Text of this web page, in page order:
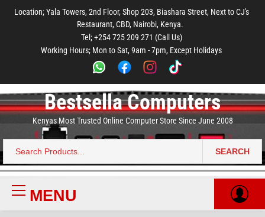
main
footer
Location; Yala Towers, 2nd Floor, Shop 203, Biashara Street, Next to CJ's
Restaurant, CBD, Nairobi, Kenya.
Tel; +254 725 209 271 (Call Us)
Working Hours; Mon to Sat, 9am - 7pm, Except Holidays
Bestsella Computers
Kenyas Most Trusted Online Computer Store Since June 2008
Search
for:
SEARCH
Primary
MenuMENU
main
menu
footer